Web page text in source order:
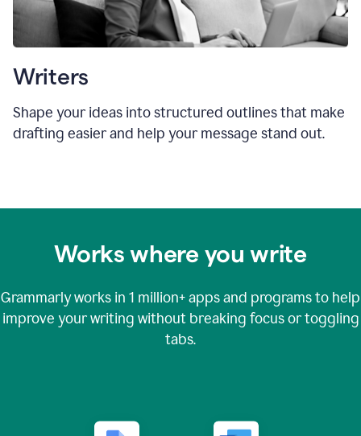
Writers
Shape your ideas into structured outlines that make
drafting easier and help your message stand out.
Works where you write
Grammarly works in 1 million+apps and programs to help
improve your writing without breaking focus or toggling
tabs.